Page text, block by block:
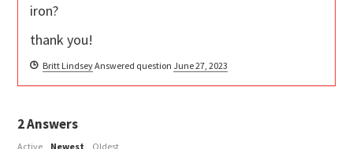
iron?
thank you!
Britt LindseyAnswered questionJune 27, 2023
2Answers
Active Newest Oldest